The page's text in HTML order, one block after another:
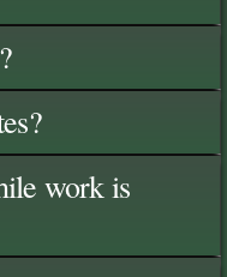
work is